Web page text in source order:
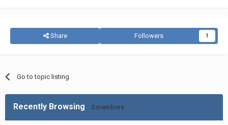
Share Followers 1
Go to topic listing
Recently Browsing 0 members